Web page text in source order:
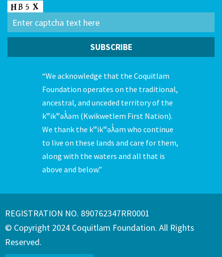
“We acknowledge that the Coquitlam
Foundation operates on the traditional,
ancestral, and unceded territory of the
kʷikʷəƛ̓əm (Kwikwetlem First Nation).
We thank the kʷikʷəƛ̓əm who continue
to live on these lands and care for them,
along with the waters and all that is
above and below.”
REGISTRATION NO. 890762347RR0001
© Copyright 2024 Coquitlam Foundation. All Rights
Reserved.